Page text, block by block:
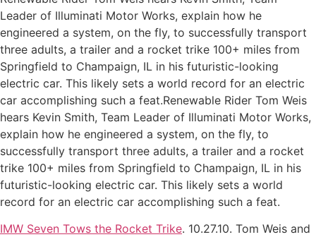
Leader of Illuminati Motor Works, explain how he
engineered a system, on the fly, to successfully transport
three adults, a trailer and a rocket trike 100+ miles from
Springfield to Champaign, IL in his futuristic-looking
electric car. This likely sets a world record for an electric
car accomplishing such a feat.Renewable Rider Tom Weis
hears Kevin Smith, Team Leader of Illuminati Motor Works,
explain how he engineered a system, on the fly, to
successfully transport three adults, a trailer and a rocket
trike 100+ miles from Springfield to Champaign, IL in his
futuristic-looking electric car. This likely sets a world
record for an electric car accomplishing such a feat.
IMW Seven Tows the Rocket Trike. 10.27.10. Tom Weis and